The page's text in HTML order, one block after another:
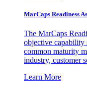
MarCaps Readiness
The MarCaps
objective capability
common maturity
industry, customer
Learn More